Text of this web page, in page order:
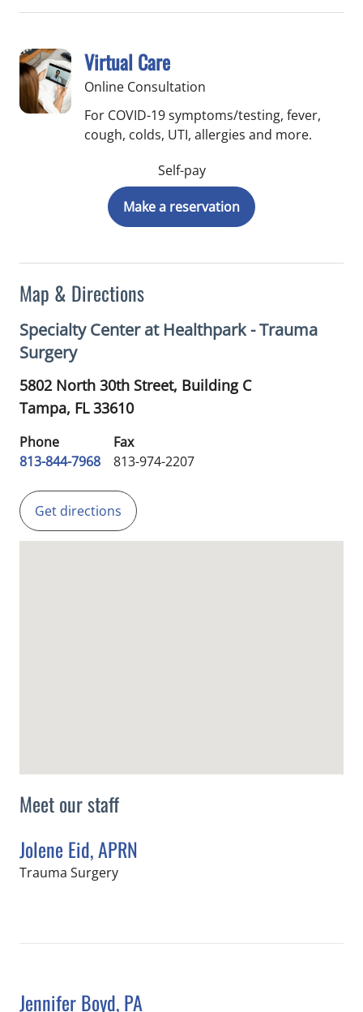
Meet our staff
Jolene Eid, APRN
Trauma Surgeryin Tampa, FL
Jennifer Boyd, PA
Map & Directions
Specialty Center at Healthpark - Trauma
Surgery
5802 North 30th Street, Building C
Tampa, FL33610
Phone
813-844-7968
Fax
813-974-2207
Get directions
Virtual Care
Online Consultation
For COVID-19 symptoms/testing, fever,
cough, colds, UTI, allergies and more.
Self-pay
Make a reservation